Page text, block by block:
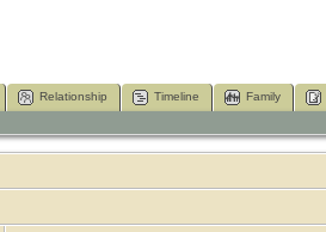
Relationship Timeline Family